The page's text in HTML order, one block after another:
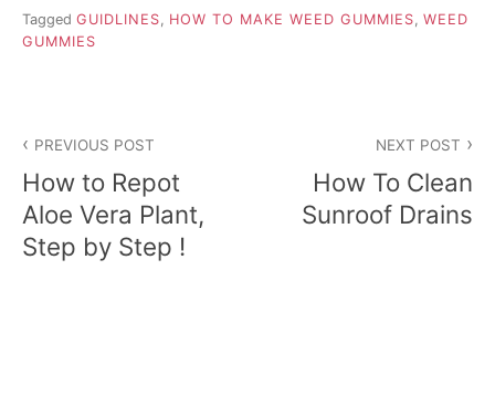
Tagged GUIDLINES, HOW TO MAKE WEED GUMMIES, WEED
GUMMIES
o
s
t
PREVIOUS POST
How to Repot
Aloe Vera Plant,
Step by Step !
NEXT POST
How To Clean
Sunroof Drains